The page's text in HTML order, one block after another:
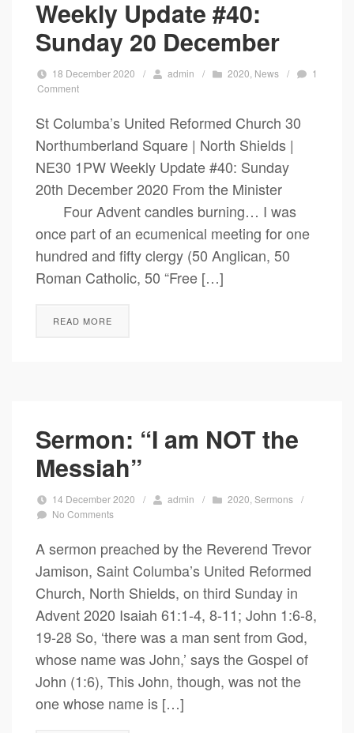
Weekly Update #40:
Sunday 20 December
18 December 2020 / admin / 2020 News /
1
Comment
St Columba’s United Reformed Church 30
Northumberland Square | North Shields |
NE30 1PW Weekly Update #40: Sunday
20th December 2020 From the Minister
Four Advent candles burning… I was
once part of an ecumenical meeting for one
hundred and fifty clergy (50 Anglican, 50
Roman Catholic, 50 “Free […]
READ MORE
Sermon: “I am NOT the
Messiah”
14 December 2020 / admin / 2020 ,Sermons /
No Comments
A sermon preached by the Reverend Trevor
Jamison, Saint Columba’s United Reformed
Church, North Shields, on third Sunday in
Advent 2020 Isaiah 61:1-4, 8-11; John 1:6-8,
19-28 So, ‘there was a man sent from God,
whose name was John,’ says the Gospel of
John (1:6), This John, though, was not the
one whose name is […]